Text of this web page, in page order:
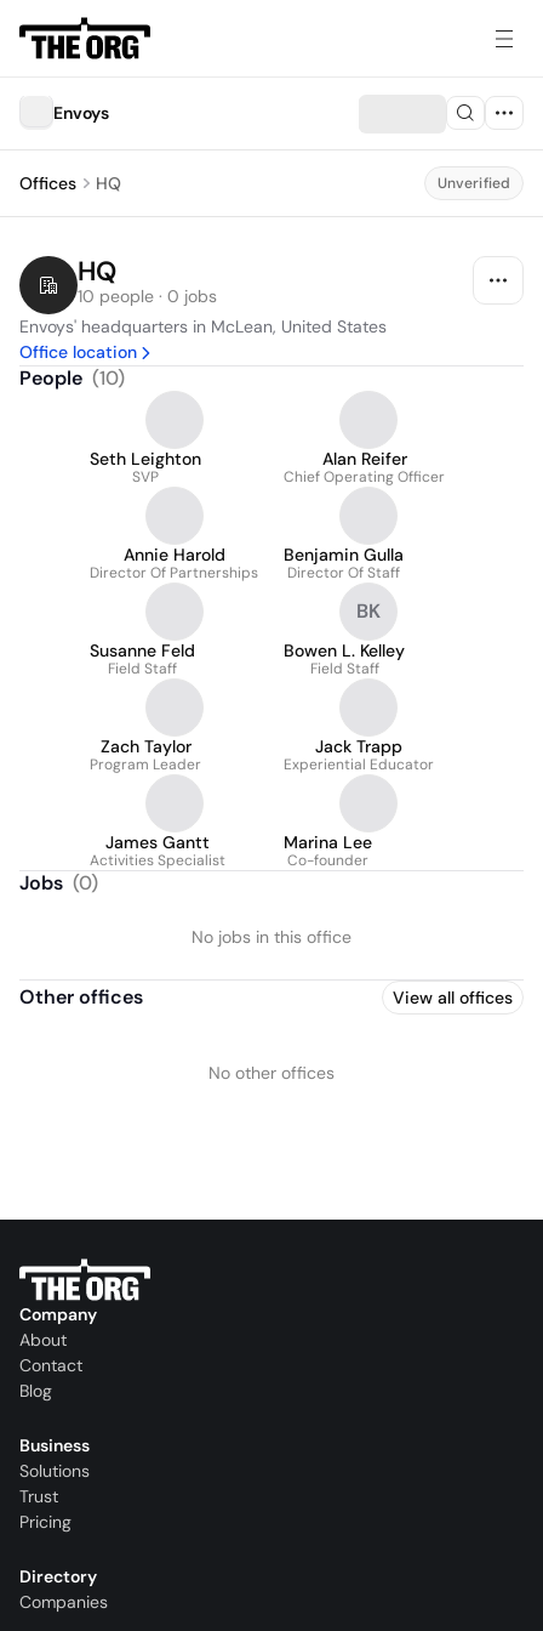
Envoys
Offices HQ Unverified
HQ
10 people · 0 jobs
Envoys' headquarters in McLean, United States
Office location
People (10)
Seth Leighton
SVP
Alan Reifer
Chief Operating Officer
Annie Harold
Director Of Partnerships
Benjamin Gulla
Director Of Staff
Susanne Feld
Field Staff
BK
Bowen L. Kelley
Field Staff
Zach Taylor
Program Leader
Jack Trapp
Experiential Educator
James Gantt
Activities Specialist
Marina Lee
Co-founder
Jobs (0)
No jobs in this office
Other offices View all offices
No other offices
Company
About
Contact
Blog
Business
Solutions
Trust
Pricing
Directory
Companies